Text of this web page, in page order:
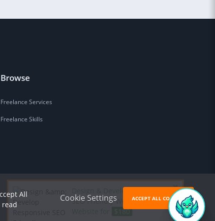
Browse
Freelance Services
Freelance Skills
All
read
Cookie Settings ACCEPT ALL COOKIES
Design & Develop Responsive
SEO Friendly Wordpress
$180